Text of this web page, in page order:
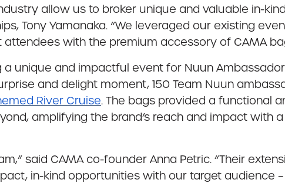
allow us to broker unique and valuable in-
Tony Yamanaka. “We leveraged our existing
with the premium accessory of CAMA
unique and impactful event for Nuun
and delight moment, 150 Team Nuun
River Cruise. The bags provided a functional
amplifying the brand’s reach and impact with
said CAMA co-founder Anna Petric. “Their
in-kind opportunities with our target audience